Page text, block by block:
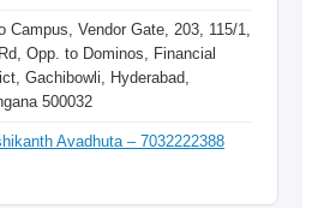
Campus, Vendor Gate, 203, 115/1,
Opp. to Dominos, Financial
Gachibowli, Hyderabad,
500032
Avadhuta – 7032222388